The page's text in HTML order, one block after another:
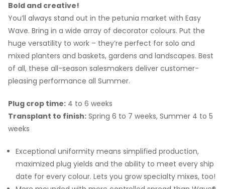
Bold and creative!
You’ll always stand out in the petunia market with Easy
Wave. Bring in a wide array of decorator colours. Put the
huge versatility to work – they’re perfect for solo and
mixed planters and baskets, gardens and landscapes. Best
of all, these all-season salesmakers deliver customer-
pleasing performance all Summer.
Plug crop time: 4 to 6 weeks
Transplant to finish: Spring 6 to 7 weeks, Summer 4 to 5
weeks
Exceptional uniformity means simplified production,
maximized plug yields and the ability to meet every ship
date for every colour. Lets you grow specialty mixes, too!